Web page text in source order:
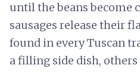
until the beans become
sausages release their
found in every Tuscan
a filling side dish, others